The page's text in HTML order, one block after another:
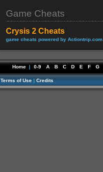
Game Cheats
Crysis 2 Cheats
game cheats powered by Actiontrip.com
Home | 0-9 A B C D E F G
Terms of Use | Credits